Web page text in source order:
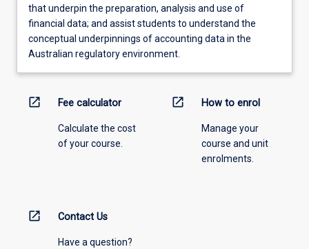
that underpin the preparation, analysis and use of
financial data; and assist students to understand the
conceptual underpinnings of accounting data in the
Australian regulatory environment.
open_in_new Fee calculator
Calculate the cost
of your course.
open_in_new How to enrol
Manage your
course and unit
enrolments.
open_in_new Contact Us
Have a question?